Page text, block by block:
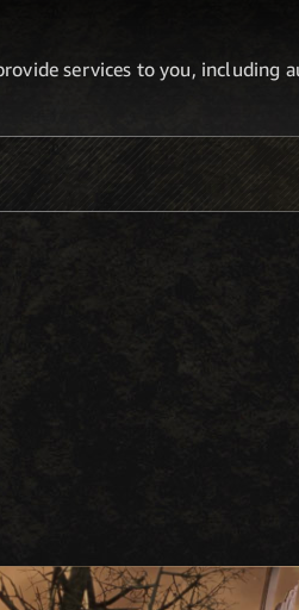
services to you, including